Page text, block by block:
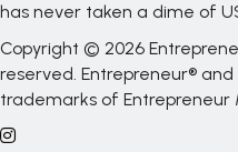
has never taken a dime of
Copyright © 2026
reserved. Entrepreneur®
trademarks of Entrepreneur